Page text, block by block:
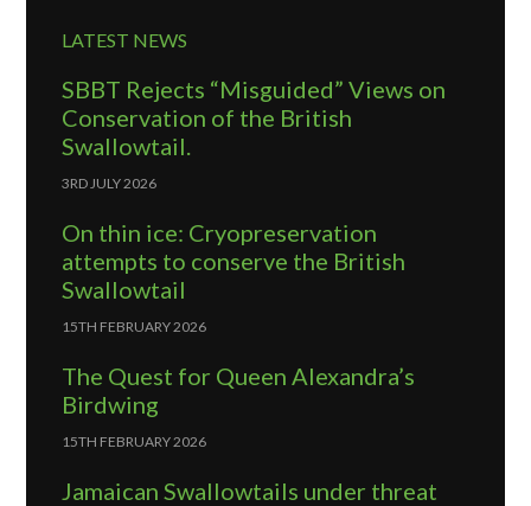
LATEST NEWS
SBBT Rejects “Misguided” Views on
Conservation of the British
Swallowtail.
3RD JULY 2026
On thin ice: Cryopreservation
attempts to conserve the British
Swallowtail
15TH FEBRUARY 2026
The Quest for Queen Alexandra’s
Birdwing
15TH FEBRUARY 2026
Jamaican Swallowtails under threat